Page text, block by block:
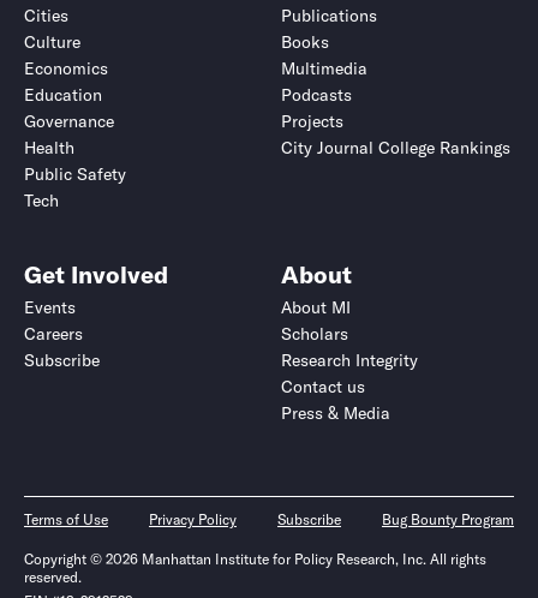
Cities
Culture
Economics
Education
Governance
Health
Public Safety
Tech
Publications
Books
Multimedia
Podcasts
Projects
City Journal College Rankings
Get Involved
Events
Careers
Subscribe
About
About MI
Scholars
Research Integrity
Contact us
Press & Media
Terms of Use Privacy Policy Subscribe Bug Bounty Program
Copyright © 2026 Manhattan Institute for Policy Research, Inc. All rights
reserved.